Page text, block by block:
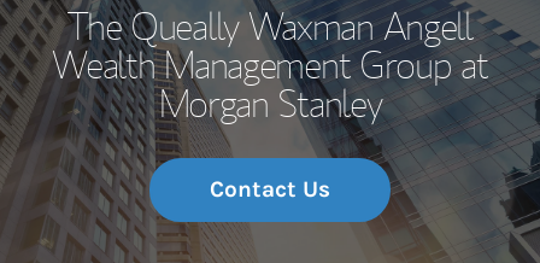
The Queally Waxman Angell
Wealth Management Group at
Morgan Stanley
Contact Us